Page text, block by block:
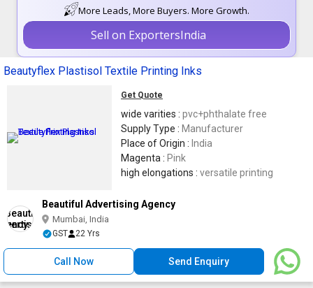
More Leads, More Buyers. More Growth.
Sell on ExportersIndia
Beautyflex Plastisol Textile Printing Inks
Get Quote
wide varities : pvc+phthalate free
Supply Type : Manufacturer
Place of Origin : India
Magenta : Pink
high elongations : versatile printing
Beautiful Advertising Agency
Mumbai, India
GST 22 Yrs
Call Now Send Enquiry